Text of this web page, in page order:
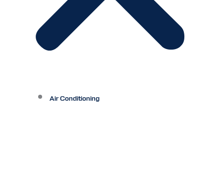
Air Conditioning